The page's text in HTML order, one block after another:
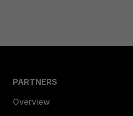
PARTNERS
Overview